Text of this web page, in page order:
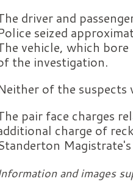
driver and
seized
vehicle, which
the investigation.
of the suspects
pair face charges
charge of
and images